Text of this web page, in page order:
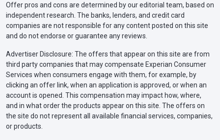
Offer pros and cons are determined by our editorial team, based on
independent research. The banks, lenders, and credit card
companies are not responsible for any content posted on this site
and do not endorse or guarantee any reviews.
Advertiser Disclosure: The offers that appear on this site are from
third party companies that may compensate Experian Consumer
Services when consumers engage with them, for example, by
clicking an offer link, when an application is approved, or when an
account is opened. This compensation may impact how, where,
and in what order the products appear on this site. The offers on
the site do not represent all available financial services, companies,
or products.